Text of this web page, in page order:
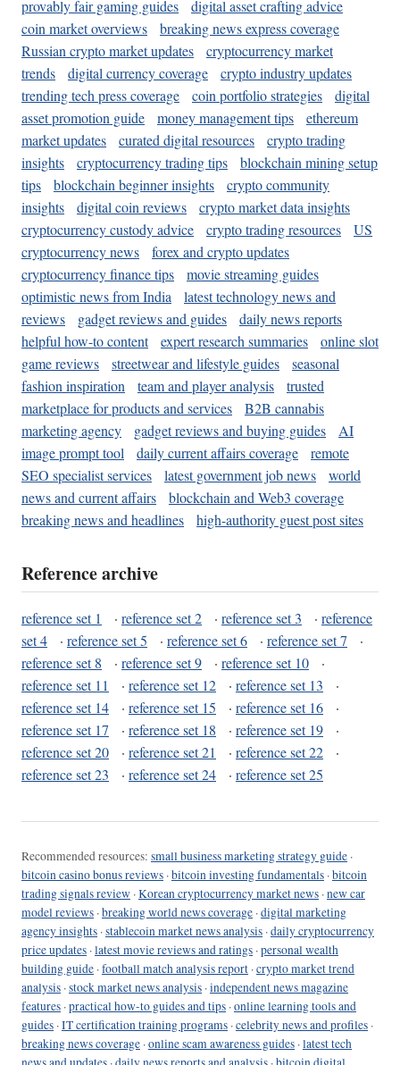
provably fair gaming guides
digital asset crafting advice
coin market overviews
breaking news express coverage
Russian crypto market updates
cryptocurrency market
trends
digital currency coverage
crypto industry updates
trending tech press coverage
coin portfolio strategies
digital
asset promotion guide
money management tips
ethereum
market updates
curated digital resources
crypto trading
insights
cryptocurrency trading tips
blockchain mining setup
tips
blockchain beginner insights
crypto community
insights
digital coin reviews
crypto market data insights
cryptocurrency custody advice
crypto trading resources
US
cryptocurrency news
forex and crypto updates
cryptocurrency finance tips
movie streaming guides
optimistic news from India
latest technology news and
reviews
gadget reviews and guides
daily news reports
helpful how-to content
expert research summaries
online slot
game reviews
streetwear and lifestyle guides
seasonal
fashion inspiration
team and player analysis
trusted
marketplace for products and services
B2B cannabis
marketing agency
gadget reviews and buying guides
AI
image prompt tool
daily current affairs coverage
remote
SEO specialist services
latest government job news
world
news and current affairs
blockchain and Web3 coverage
breaking news and headlines
high-authority guest post sites
Reference archive
reference set 1 · reference set 2 · reference set 3 · reference
set 4
· reference set 5 · reference set 6 · reference set 7
·
reference set 8
· reference set 9 · reference set 10
·
reference set 11
· reference set 12 · reference set 13
·
reference set 14
· reference set 15 · reference set 16
·
reference set 17
· reference set 18 · reference set 19
·
reference set 20
· reference set 21 · reference set 22
·
reference set 23
· reference set 24 · reference set 25
Recommended resources: small business marketing strategy guide ·
bitcoin casino bonus reviews ·bitcoin investing fundamentals ·bitcoin
trading signals review ·Korean cryptocurrency market news ·new car
model reviews ·breaking world news coverage ·digital marketing
agency insights ·stablecoin market news analysis ·daily cryptocurrency
price updates ·latest movie reviews and ratings ·personal wealth
building guide ·football match analysis report ·crypto market trend
analysis ·stock market news analysis ·independent news magazine
features ·practical how-to guides and tips ·online learning tools and
guides ·IT certification training programs ·celebrity news and profiles ·
breaking news coverage ·online scam awareness guides ·latest tech